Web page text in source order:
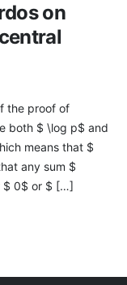
on
the proof of
both $ \log p$ and
means that $
any sum $
$ 0$ or $ […]